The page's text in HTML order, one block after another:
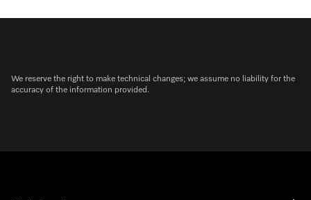
We reserve the right to make technical changes; we assume no liability for the
accuracy of the information provided.